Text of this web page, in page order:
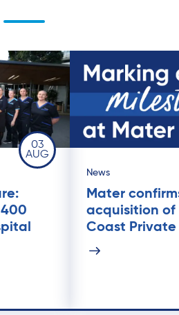
03
AUG
News
Mater
acquisition of
Coast